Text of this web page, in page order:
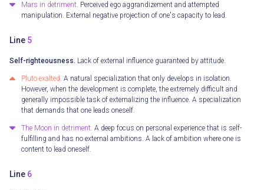
Mars in detriment. Perceived ego aggrandizement and attempted
manipulation. External negative projection of one's capacity to lead.
Line 5
Self-righteousness. Lack of external influence guaranteed by attitude.
Pluto exalted. A natural specialization that only develops in isolation.
However, when the development is complete, the extremely difficult and
generally impossible task of externalizing the influence. A specialization
that demands that one leads oneself.
The Moon in detriment. A deep focus on personal experience that is self-
fulfilling and has no external ambitions. A lack of ambition where one is
content to lead oneself.
Line 6